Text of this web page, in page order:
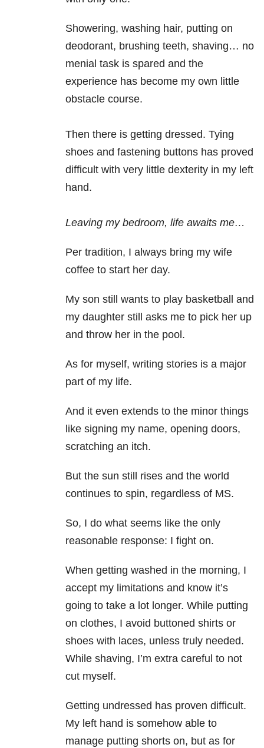
Showering, washing hair, putting on
deodorant, brushing teeth, shaving… no
menial task is spared and the
experience has become my own little
obstacle course.
Then there is getting dressed. Tying
shoes and fastening buttons has proved
difficult with very little dexterity in my left
hand.
Leaving my bedroom, life awaits me…
Per tradition, I always bring my wife
coffee to start her day.
My son still wants to play basketball and
my daughter still asks me to pick her up
and throw her in the pool.
As for myself, writing stories is a major
part of my life.
And it even extends to the minor things
like signing my name, opening doors,
scratching an itch.
But the sun still rises and the world
continues to spin, regardless of MS.
So, I do what seems like the only
reasonable response: I fight on.
When getting washed in the morning, I
accept my limitations and know it’s
going to take a lot longer. While putting
on clothes, I avoid buttoned shirts or
shoes with laces, unless truly needed.
While shaving, I’m extra careful to not
cut myself.
Getting undressed has proven difficult.
My left hand is somehow able to
manage putting shorts on, but as for